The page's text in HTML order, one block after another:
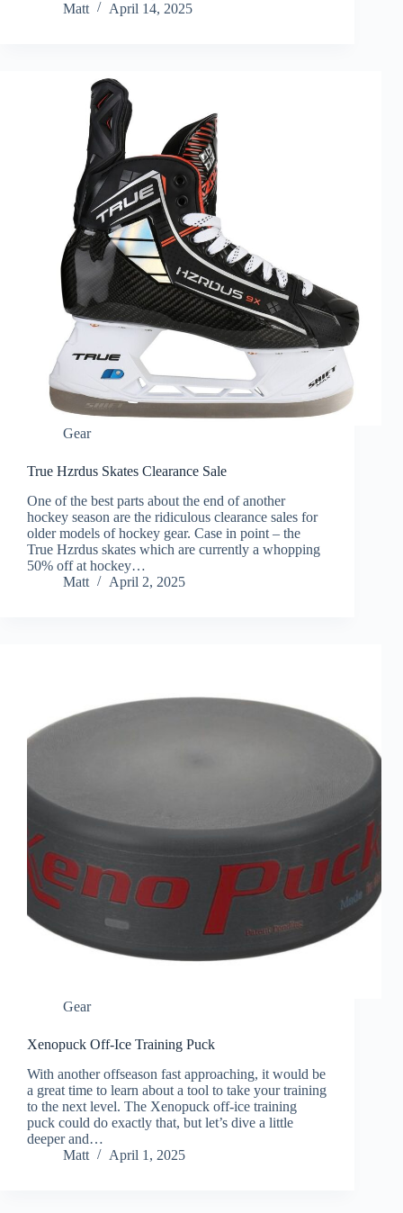
Matt
April 14, 2025
Gear
True Hzrdus Skates Clearance Sale
One of the best parts about the end of another
hockey season are the ridiculous clearance sales for
older models of hockey gear. Case in point – the
True Hzrdus skates which are currently a whopping
50% off at hockey…
Matt
April 2, 2025
Gear
Xenopuck Off-Ice Training Puck
With another offseason fast approaching, it would be
a great time to learn about a tool to take your training
to the next level. The Xenopuck off-ice training
puck could do exactly that, but let’s dive a little
deeper and…
Matt
April 1, 2025